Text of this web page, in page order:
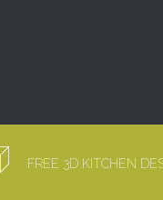
FREE 3D KITCHEN